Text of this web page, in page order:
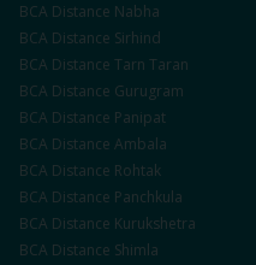
BCA Distance Nabha
BCA Distance Sirhind
BCA Distance Tarn Taran
BCA Distance Gurugram
BCA Distance Panipat
BCA Distance Ambala
BCA Distance Rohtak
BCA Distance Panchkula
BCA Distance Kurukshetra
BCA Distance Shimla